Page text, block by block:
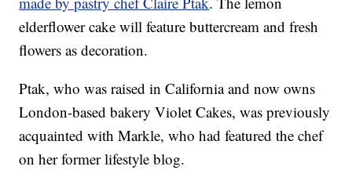
elderflower cake will feature buttercream and fresh
flowers as decoration.
Ptak, who was raised in California and now owns
London-based bakery Violet Cakes, was previously
acquainted with Markle, who had featured the chef
on her former lifestyle blog.